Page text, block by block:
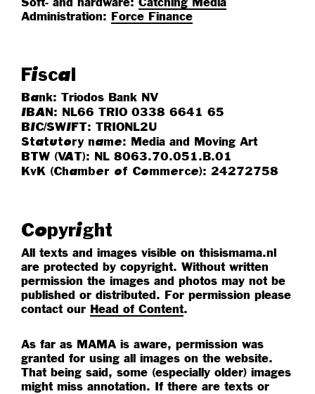
Soft- and hardware: Catching Media
Administration:
Force Finance
Fiscal
Bank: Triodos Bank NV
IBAN : NL66 TRIO 0338 6641 65
BIC/SWIFT: TRIONL2U
Statutory name: Media and Moving Art
BTW (VAT): NL 8063.70.051.B.01
KvK (Chamber of Commerce): 24272758
Copyright
All texts and images visible on thisismama.nl
are protected by copyright. Without written
permission the images and photos may not be
published or distributed.
For permission please
contact our
Head of Content.
As far as MAMA is aware, permission was
granted for using all images on the website.
That being said, some (especially older) images
might miss annotation. If there are texts or